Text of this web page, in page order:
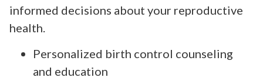
informed decisions about your reproductive
health.
Personalized birth control counseling
and education